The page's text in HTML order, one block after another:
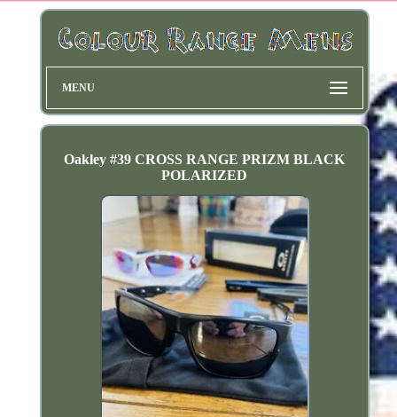
MENU
Oakley #39 CROSS RANGE PRIZM BLACK
POLARIZED